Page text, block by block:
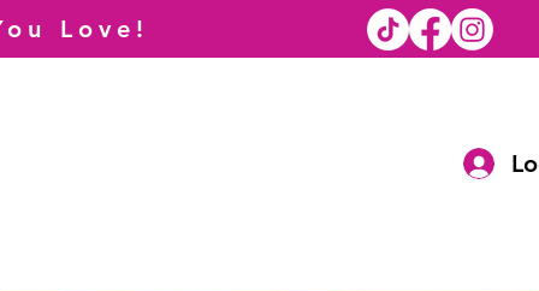
Love!